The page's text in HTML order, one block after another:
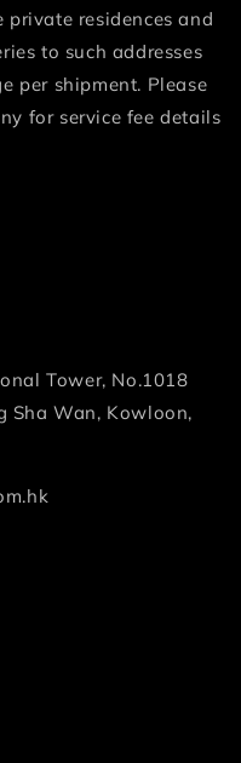
private residences and
to such addresses
per shipment. Please
for service fee details
Tower, No.1018
Sha Wan, Kowloon,